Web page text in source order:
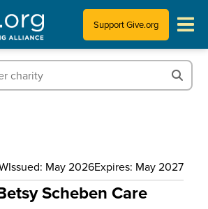
Support Give.org
Tips for Donating
Who We Are
Issued: May 2026Expires: May 2027
Scheben Care